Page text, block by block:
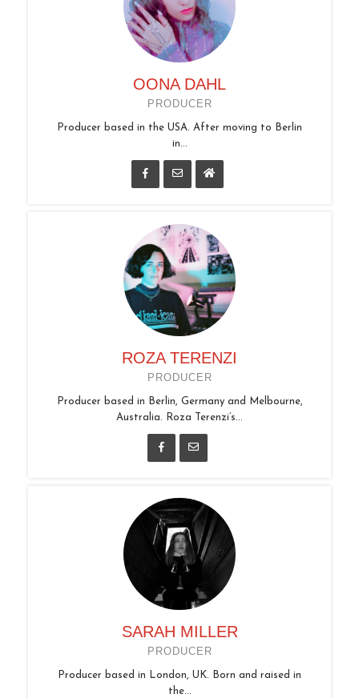
OONA DAHL
PRODUCER
Producer based in the USA. After moving to Berlin
in...
ROZA TERENZI
PRODUCER
Producer based in Berlin, Germany and Melbourne,
Australia. Roza Terenzi’s...
SARAH MILLER
PRODUCER
Producer based in London, UK. Born and raised in
the...